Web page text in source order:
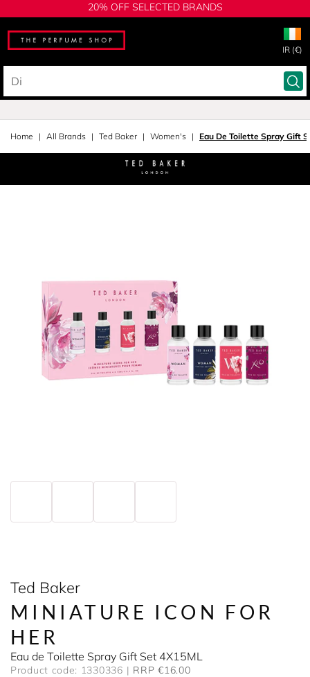
20% OFF SELECTED BRANDS
IR (€)
Home All Brands Ted Baker Women's Eau De Toilette Spray Gift
Ted Baker
MINIATURE ICON FOR
HER
Eau de Toilette Spray Gift Set 4X15ML
Product code: 1330336 RRP €16.00